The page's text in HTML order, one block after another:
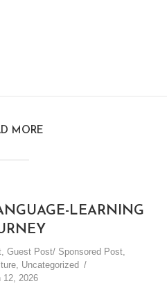
MORE
LEARNING
, Guest Post/ Sponsored Post,
, Uncategorized
12, 2026